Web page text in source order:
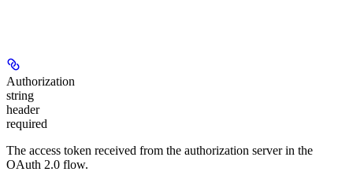
Authorization
string
header
required
The access token received from the authorization server in the
OAuth 2.0 flow.